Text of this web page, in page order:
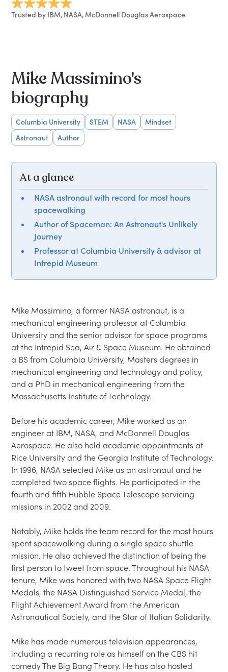
Trusted by IBM, NASA, McDonnell Douglas Aerospace
Mike Massimino's
biography
Columbia University STEM NASA
Mindset
Astronaut
Author
At a glance
NASA astronaut with record for most hours
spacewalking
Author of Spaceman: An Astronaut's Unlikely
Journey
Professor at Columbia University & advisor at
Intrepid Museum
Mike Massimino, a former NASA astronaut, is a
mechanical engineering professor at Columbia
University and the senior advisor for space programs
at the Intrepid Sea, Air & Space Museum. He obtained
a BS from Columbia University, Masters degrees in
mechanical engineering and technology and policy,
and a PhD in mechanical engineering from the
Massachusetts Institute of Technology.
Before his academic career, Mike worked as an
engineer at IBM, NASA, and McDonnell Douglas
Aerospace. He also held academic appointments at
Rice University and the Georgia Institute of Technology.
In 1996, NASA selected Mike as an astronaut and he
completed two space flights. He participated in the
fourth and fifth Hubble Space Telescope servicing
missions in 2002 and 2009.
Notably, Mike holds the team record for the most hours
spent spacewalking during a single space shuttle
mission. He also achieved the distinction of being the
first person to tweet from space. Throughout his NASA
tenure, Mike was honored with two NASA Space Flight
Medals, the NASA Distinguished Service Medal, the
Flight Achievement Award from the American
Astronautical Society, and the Star of Italian Solidarity.
Mike has made numerous television appearances,
including a recurring role as himself on the CBS hit
comedy The Big Bang Theory. He has also hosted